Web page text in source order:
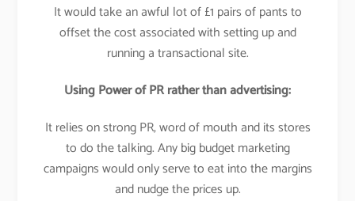
It would take an awful lot of £1 pairs of pants to
offset the cost associated with setting up and
running a transactional site.
Using Power of PR rather than advertising:
It relies on strong PR, word of mouth and its stores
to do the talking. Any big budget marketing
campaigns would only serve to eat into the margins
and nudge the prices up.